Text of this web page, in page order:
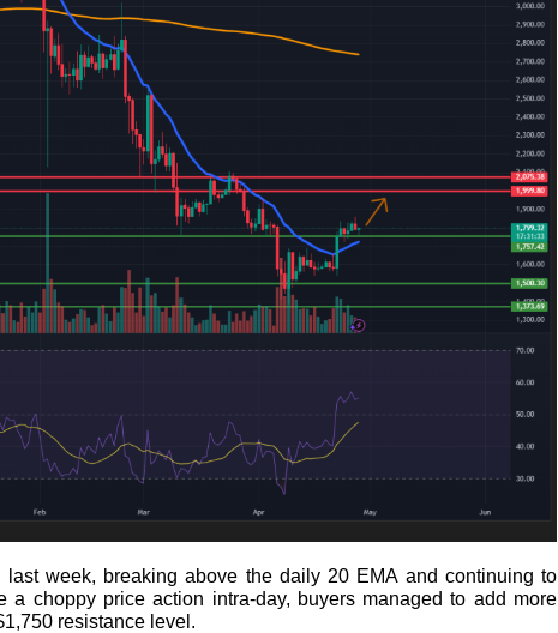
week, breaking above the daily 20 EMA and continuing to
a choppy price action intra-day, buyers managed to add more
resistance level.